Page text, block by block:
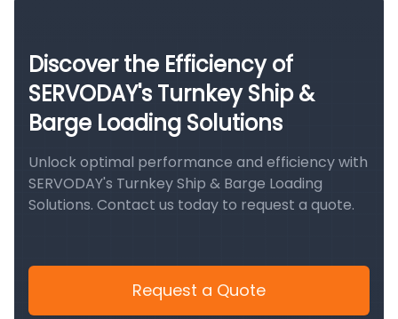
Discover the Efficiency of
SERVODAY's Turnkey Ship &
Barge Loading Solutions
Unlock optimal performance and efficiency with
SERVODAY's Turnkey Ship & Barge Loading
Solutions. Contact us today to request a quote.
Request a Quote